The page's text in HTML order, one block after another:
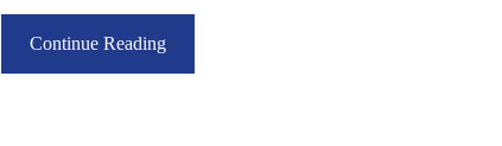
Continue Reading